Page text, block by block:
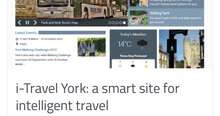
i-Travel York: a smart site for
intelligent travel